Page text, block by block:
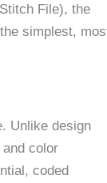
File), the
simplest,
Unlike design
color
coded